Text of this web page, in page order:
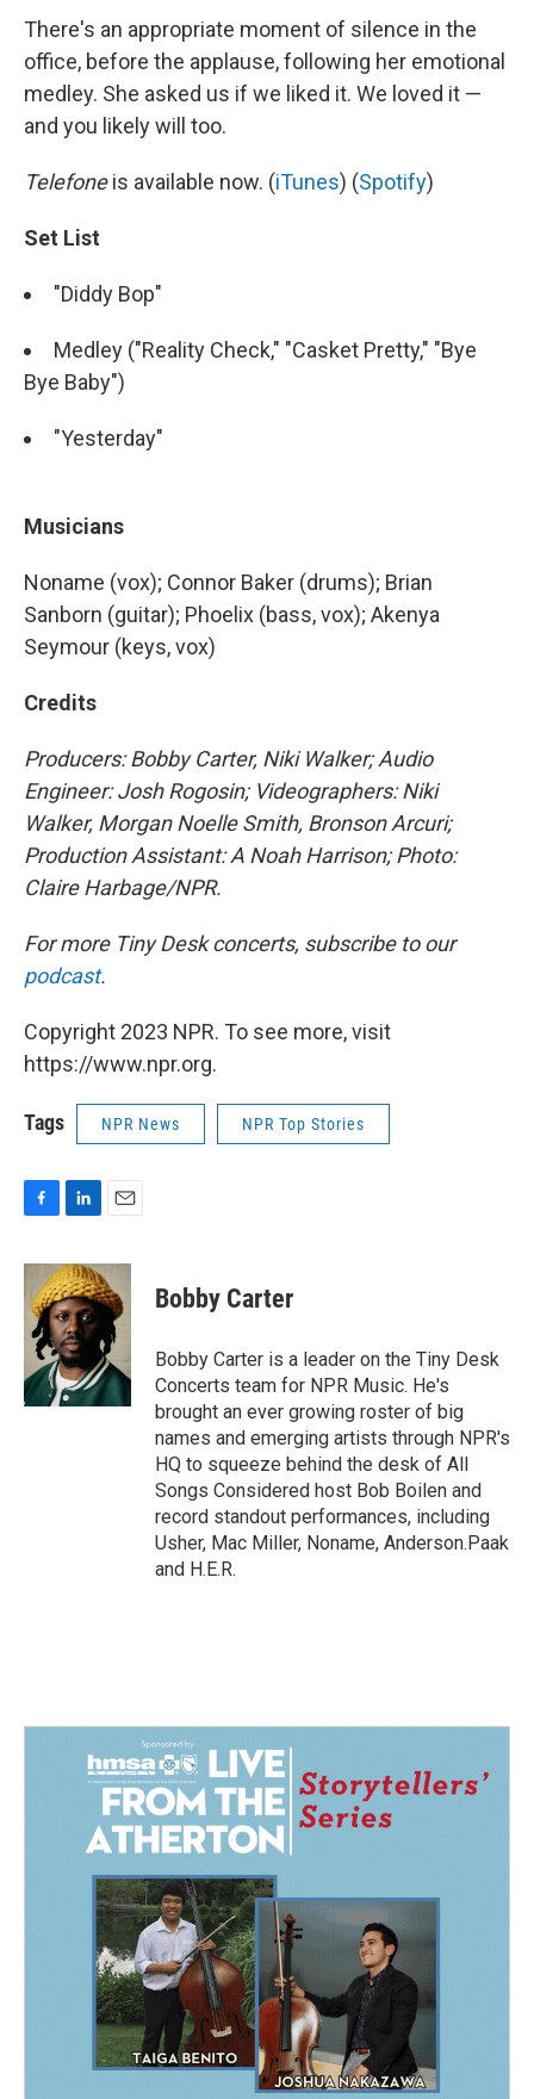
There's an appropriate moment of silence in the
office, before the applause, following her emotional
medley. She asked us if we liked it. We loved it —
and you likely will too.
Telefoneis available now. (iTunes) (Spotify)
Set List
"Diddy Bop"
Medley ("Reality Check," "Casket Pretty," "Bye
Bye Baby")
"Yesterday"
Musicians
Noname (vox); Connor Baker (drums); Brian
Sanborn (guitar); Phoelix (bass, vox); Akenya
Seymour (keys, vox)
Credits
Producers: Bobby Carter, Niki Walker; Audio
Engineer: Josh Rogosin; Videographers: Niki
Walker, Morgan Noelle Smith, Bronson Arcuri;
Production Assistant: A Noah Harrison; Photo:
Claire Harbage/NPR.
For more Tiny Desk concerts, subscribe to our
podcast.
Copyright 2023 NPR. To see more, visit
https://www.npr.org.
Tags NPR News NPR Top Stories
F
c
b
o
k
L
n
k
e
d
I
n
E
a
i
l
Bobby Carter
Bobby Carter is a leader on the Tiny Desk
Concerts team for NPR Music. He's
brought an ever growing roster of big
names and emerging artists through NPR's
HQ to squeeze behind the desk of All
Songs Considered host Bob Boilen and
record standout performances, including
Usher, Mac Miller, Noname, Anderson.Paak
and H.E.R.